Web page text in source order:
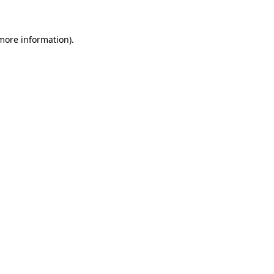
information).